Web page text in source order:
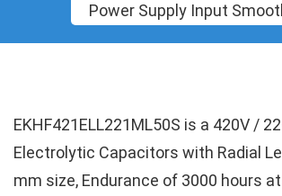
Power Supply Input
EKHF421ELL221ML50S is a 420V /
Electrolytic Capacitors with Radial
mm size, Endurance of 3000 hours